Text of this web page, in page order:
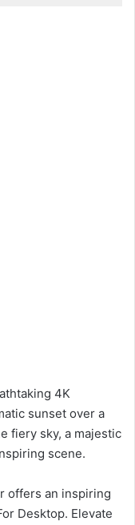
4K
sunset over a
fiery sky, a majestic
scene.
offers an inspiring
Desktop. Elevate